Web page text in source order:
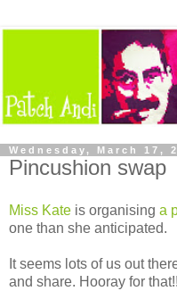
Wednesday, March 17,
Pincushion swap
Miss Kate is organising a
one than she anticipated.
It seems lots of us out
and share. Hooray for that!!